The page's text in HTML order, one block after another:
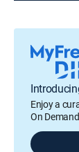
Enjoy a
On